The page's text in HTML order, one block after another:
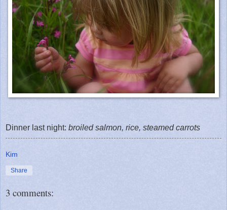
Dinner last night: broiled salmon, rice, steamed carrots
Kim
Share
3 comments: